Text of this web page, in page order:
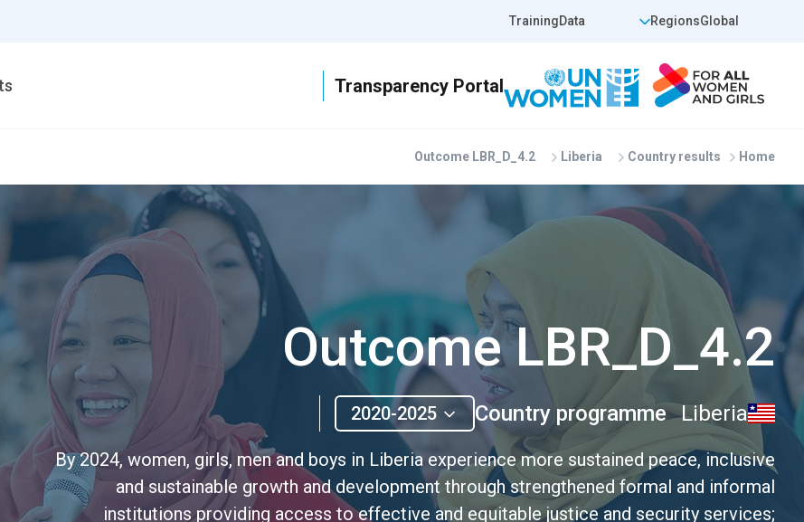
Top Header Left
Global
Regions
Top Header Right
Data
Training
Home
Country results
Liberia
Outcome LBR_D_4.2
Outcome LBR_D_4.2
Liberia
Country programme
2020-2025
By 2024, women, girls, men and boys in Liberia experience more sustained peace, inclusive
and sustainable growth and development through strengthened formal and informal
institutions providing access to effective and equitable justice and security services;